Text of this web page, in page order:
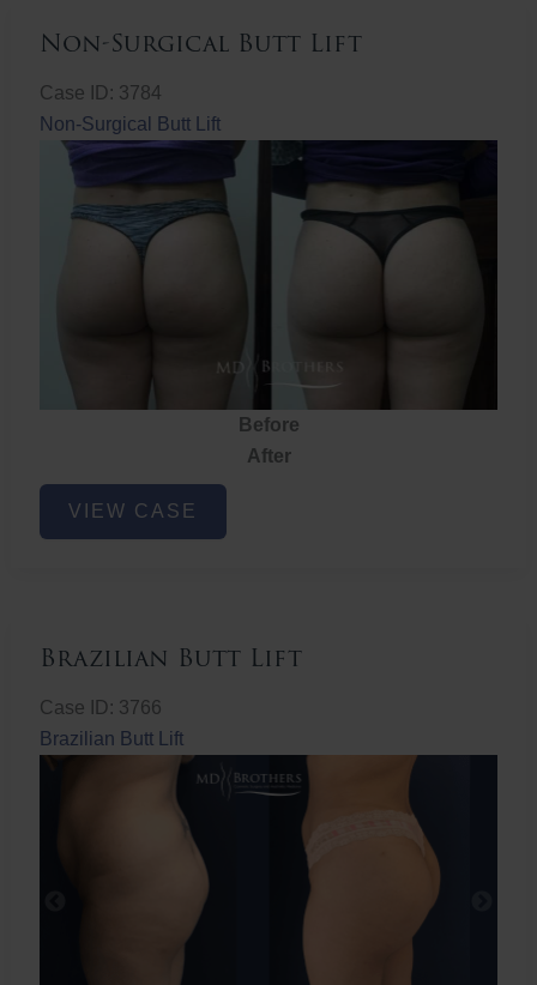
Non-Surgical Butt Lift
Case ID: 3784
Non-Surgical Butt Lift
Before
After
Non-
Surgical
VIEW CASE
Brazilian Butt Lift
Case ID: 3766
Brazilian Butt Lift